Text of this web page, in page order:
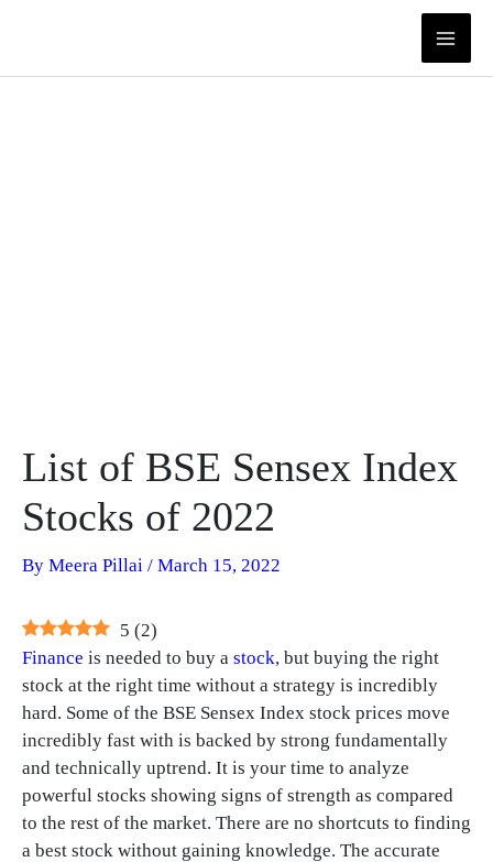
List of BSE Sensex Index
Stocks of 2022
By Meera Pillai / March 15, 2022
5 (2)
Finance is needed to buy a stock, but buying the right
stock at the right time without a strategy is incredibly
hard. Some of the BSE Sensex Index stock prices move
incredibly fast with is backed by strong fundamentally
and technically uptrend. It is your time to analyze
powerful stocks showing signs of strength as compared
to the rest of the market. There are no shortcuts to finding
a best stock without gaining knowledge. The accurate